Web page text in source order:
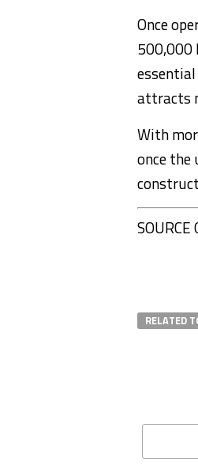
Once
500,000
attracts
With
once
RELATED